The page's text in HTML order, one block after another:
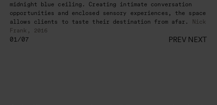
midnight blue ceiling. Creating intimate conversation
opportunities and enclosed sensory experiences, the space
allows clients to taste their destination from afar.
Nick
Frank, 2016
01/07 PREV NEXT